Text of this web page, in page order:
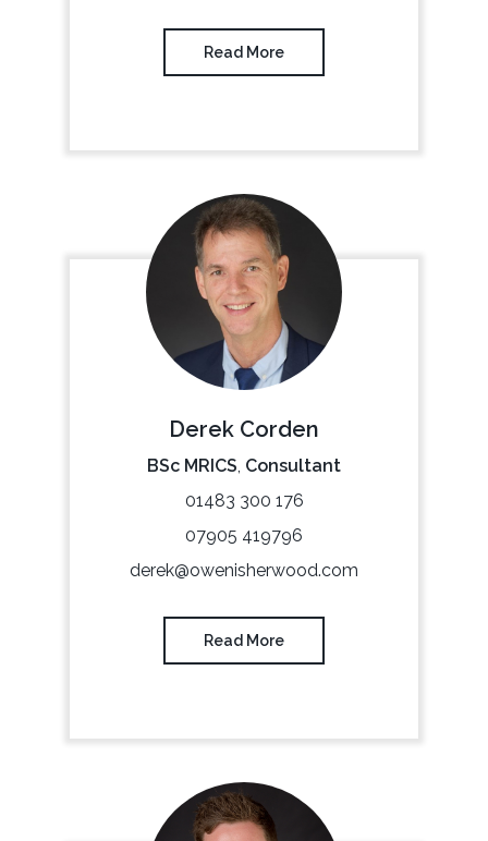
Read More
Derek Corden
BSc MRICS Consultant
01483 300 176
07905 419796
derek@owenisherwood.com
Read More